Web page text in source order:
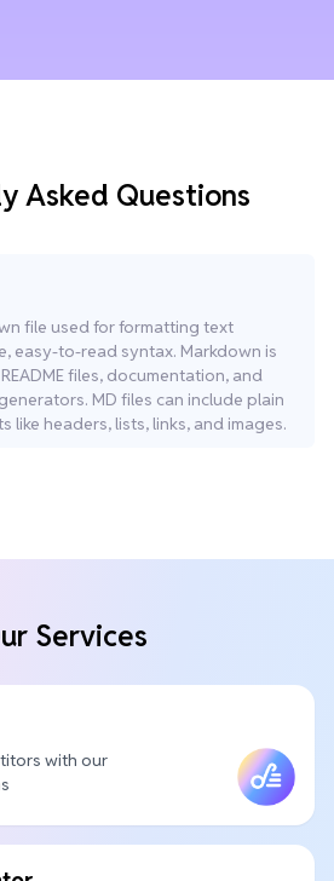
Asked Questions
file used for formatting text
easy-to-read syntax. Markdown is
files, documentation, and
MD files can include plain
like headers, lists, links, and images.
Services
with our